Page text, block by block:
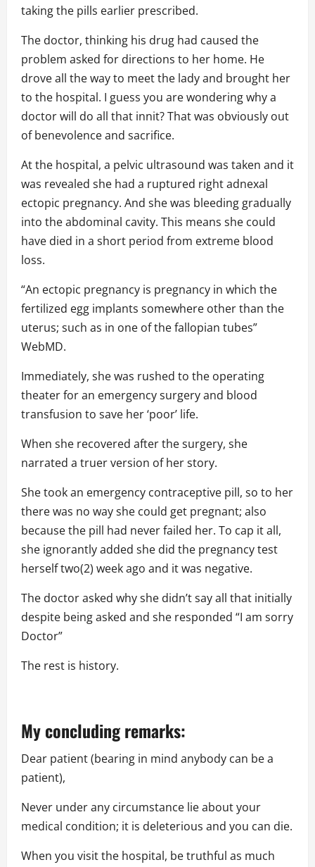
taking the pills earlier prescribed.
The doctor, thinking his drug had caused the
problem asked for directions to her home. He
drove all the way to meet the lady and brought her
to the hospital. I guess you are wondering why a
doctor will do all that innit? That was obviously out
of benevolence and sacrifice.
At the hospital, a pelvic ultrasound was taken and it
was revealed she had a ruptured right adnexal
ectopic pregnancy. And she was bleeding gradually
into the abdominal cavity. This means she could
have died in a short period from extreme blood
loss.
“An ectopic pregnancy is pregnancy in which the
fertilized egg implants somewhere other than the
uterus; such as in one of the fallopian tubes”
WebMD.
Immediately, she was rushed to the operating
theater for an emergency surgery and blood
transfusion to save her ‘poor’ life.
When she recovered after the surgery, she
narrated a truer version of her story.
She took an emergency contraceptive pill, so to her
there was no way she could get pregnant; also
because the pill had never failed her. To cap it all,
she ignorantly added she did the pregnancy test
herself two(2) week ago and it was negative.
The doctor asked why she didn’t say all that initially
despite being asked and she responded “I am sorry
Doctor”
The rest is history.
My concluding remarks:
Dear patient (bearing in mind anybody can be a
patient),
Never under any circumstance lie about your
medical condition; it is deleterious and you can die.
When you visit the hospital, be truthful as much